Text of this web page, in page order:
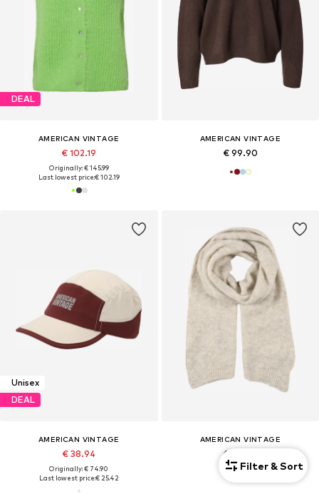
DEAL
AMERICAN VINTAGE
€ 102.19
Originally: € 145.99
Last lowest price:€ 102.19
AMERICAN VINTAGE
€ 99.90
Unisex
DEAL
AMERICAN VINTAGE
€ 38.94
Originally: € 74.90
Last lowest price:€ 25.42
AMERICAN VINTAGE
€ 84.90
Filter & Sort